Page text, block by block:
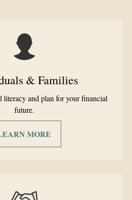
& Families
and plan for your financial
future.
MORE